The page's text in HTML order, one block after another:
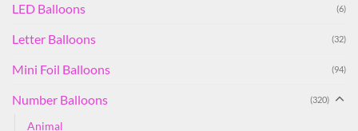
LED Balloons (6)
Letter Balloons (32)
Mini Foil Balloons (94)
Number Balloons (320)
Animal